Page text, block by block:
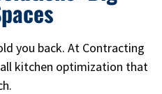
you back. At Contracting
kitchen optimization that